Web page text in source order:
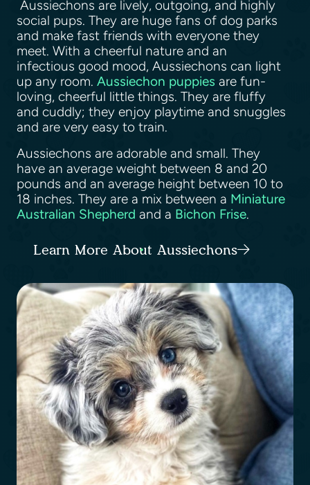
Aussiechons are lively, outgoing, and highly
social pups. They are huge fans of dog parks
and make fast friends with everyone they
meet. With a cheerful nature and an
infectious good mood, Aussiechons can light
up any room. Aussiechon puppies are fun-
loving, cheerful little things. They are fluffy
and cuddly; they enjoy playtime and snuggles
and are very easy to train.
Aussiechons are adorable and small. They
have an average weight between 8 and 20
pounds and an average height between 10 to
18 inches. They are a mix between a Miniature
Australian Shepherd and a Bichon Frise.
Learn More About Aussiechons